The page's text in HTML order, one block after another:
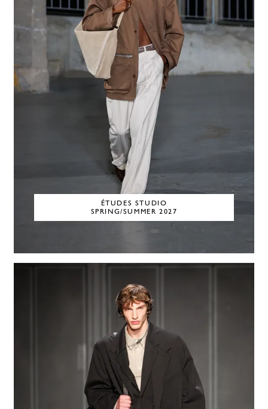
ÉTUDES STUDIO
SPRING/SUMMER 2027